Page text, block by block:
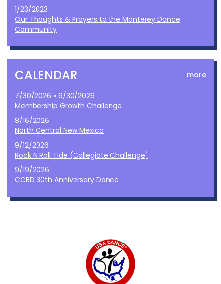
1/23/2023
Our Thoughts & Prayers to the Monterey Dance
Community
CALENDAR more
7/30/2026 » 9/30/2026
Membership Growth Challenge
8/16/2026
North Central New Mexico
9/12/2026
Rock N Roll Tide (Collegiate Challenge)
9/19/2026
CCBD 30th Anniversary Dance